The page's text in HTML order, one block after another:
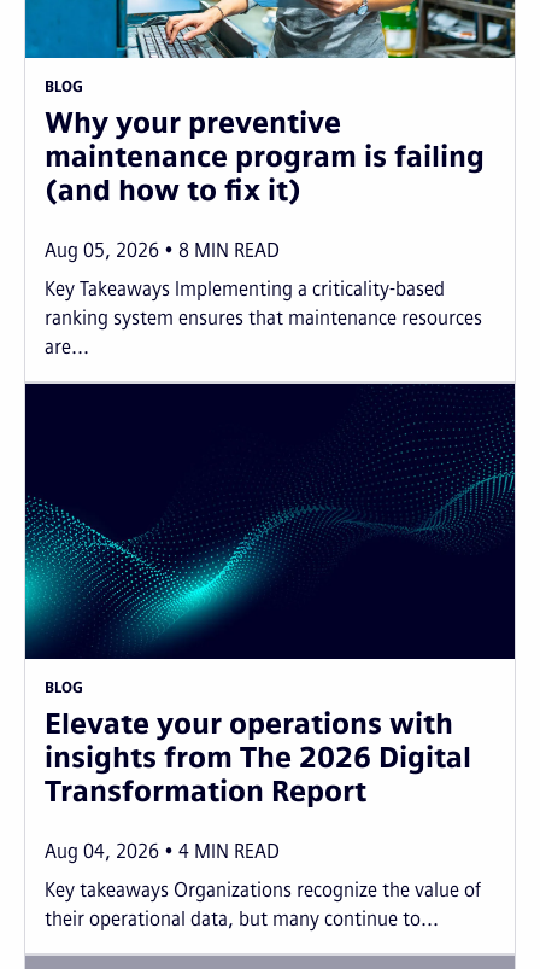
BLOG
Why your preventive
maintenance program is failing
(and how to fix it)
Aug 05, 2026 8 MIN READ
Key Takeaways Implementing a criticality-based
ranking system ensures that maintenance resources
are...
BLOG
Elevate your operations with
insights from The 2026 Digital
Transformation Report
Aug 04, 2026 4 MIN READ
Key takeaways Organizations recognize the value of
their operational data, but many continue to...